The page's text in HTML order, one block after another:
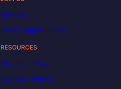
Our team
Career opportunities
RESOURCES
Decoded | Blog
Job descriptions